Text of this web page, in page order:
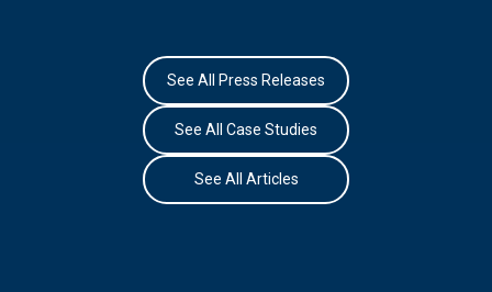
See All Press Releases
See All Case Studies
See All Articles